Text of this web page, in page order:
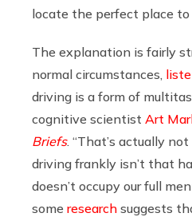
locate the perfect place to
The explanation is fairly
normal circumstances,
driving is a form of
cognitive scientist Art
Briefs. “That’s actually
driving frankly isn’t that
doesn’t occupy our full
some research suggests